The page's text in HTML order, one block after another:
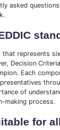
asked
that represents
Decision
Each
of
making process.
for